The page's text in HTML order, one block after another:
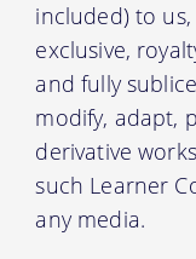
included) to
exclusive,
and fully
modify, adapt,
derivative
such Learner
any media.